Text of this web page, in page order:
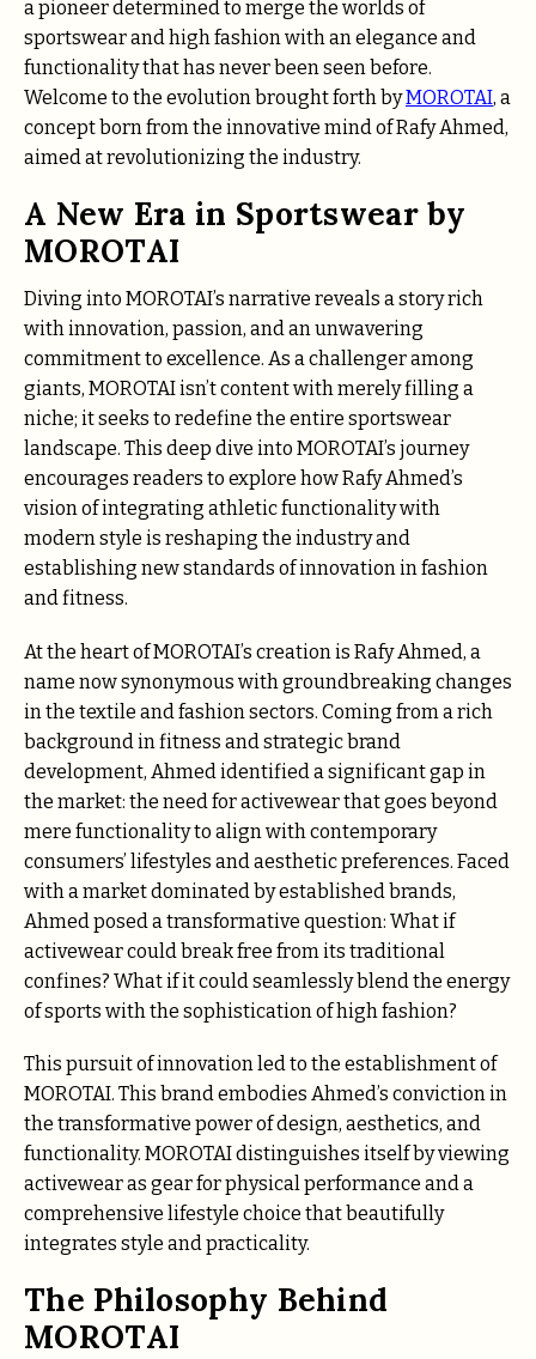
a pioneer determined to merge the worlds of
sportswear and high fashion with an elegance and
functionality that has never been seen before.
Welcome to the evolution brought forth byMOROTAI, a
concept born from the innovative mind of Rafy Ahmed,
aimed at revolutionizing the industry.
A New Era in Sportswear by
MOROTAI
Diving into MOROTAI’s narrative reveals a story rich
with innovation, passion, and an unwavering
commitment to excellence. As a challenger among
giants, MOROTAI isn’t content with merely filling a
niche; it seeks to redefine the entire sportswear
landscape. This deep dive into MOROTAI’s journey
encourages readers to explore how Rafy Ahmed’s
vision of integrating athletic functionality with
modern style is reshaping the industry and
establishing new standards of innovation in fashion
and fitness.
At the heart of MOROTAI’s creation is Rafy Ahmed, a
name now synonymous with groundbreaking changes
in the textile and fashion sectors. Coming from a rich
background in fitness and strategic brand
development, Ahmed identified a significant gap in
the market: the need for activewear that goes beyond
mere functionality to align with contemporary
consumers’ lifestyles and aesthetic preferences. Faced
with a market dominated by established brands,
Ahmed posed a transformative question: What if
activewear could break free from its traditional
confines? What if it could seamlessly blend the energy
of sports with the sophistication of high fashion?
This pursuit of innovation led to the establishment of
MOROTAI. This brand embodies Ahmed’s conviction in
the transformative power of design, aesthetics, and
functionality. MOROTAI distinguishes itself by viewing
activewear as gear for physical performance and a
comprehensive lifestyle choice that beautifully
integrates style and practicality.
The Philosophy Behind
MOROTAI